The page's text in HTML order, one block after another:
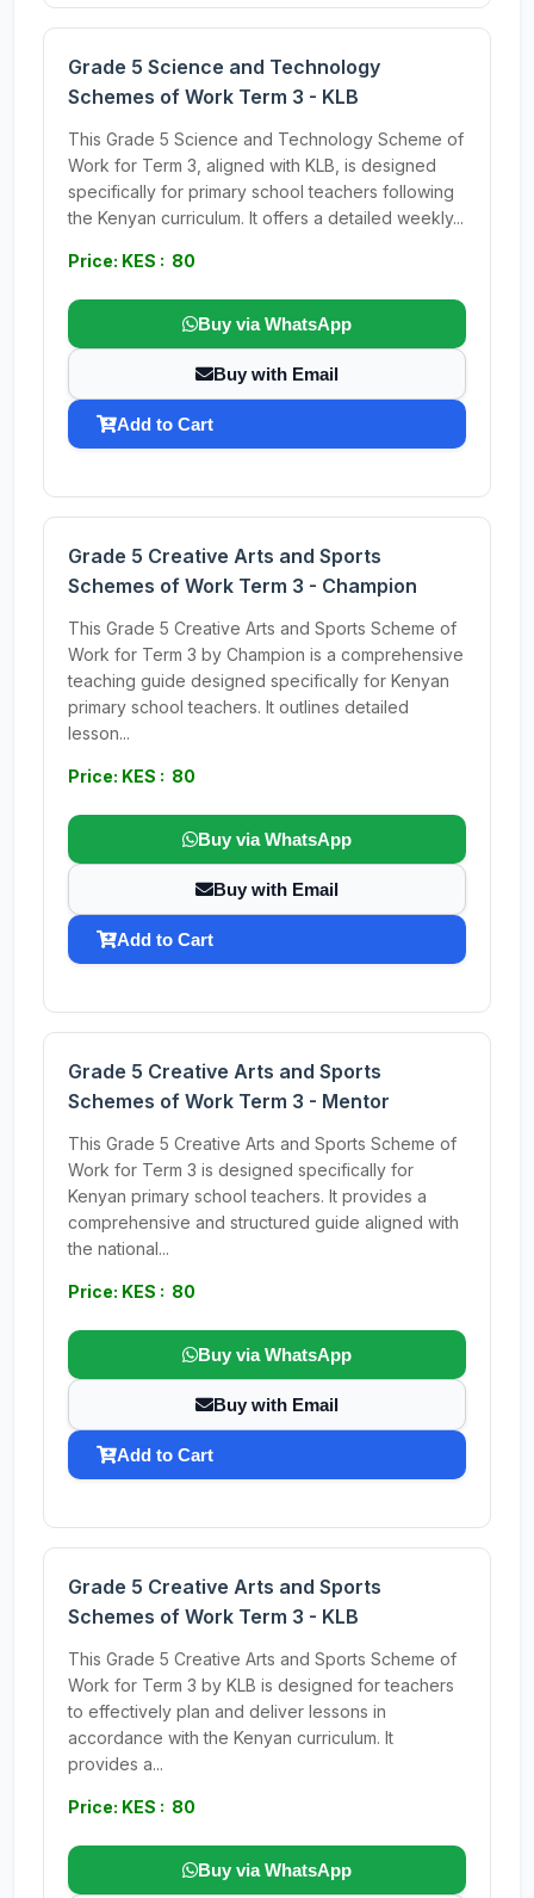
Grade 5 Science and Technology
Schemes of Work Term 3 - KLB
This Grade 5 Science and Technology Scheme of
Work for Term 3, aligned with KLB, is designed
specifically for primary school teachers following
the Kenyan curriculum. It offers a detailed weekly...
Price: KES : 80
Buy via WhatsApp
Buy with Email
Add to Cart
Grade 5 Creative Arts and Sports
Schemes of Work Term 3 - Champion
This Grade 5 Creative Arts and Sports Scheme of
Work for Term 3 by Champion is a comprehensive
teaching guide designed specifically for Kenyan
primary school teachers. It outlines detailed
lesson...
Price: KES : 80
Buy via WhatsApp
Buy with Email
Add to Cart
Grade 5 Creative Arts and Sports
Schemes of Work Term 3 - Mentor
This Grade 5 Creative Arts and Sports Scheme of
Work for Term 3 is designed specifically for
Kenyan primary school teachers. It provides a
comprehensive and structured guide aligned with
the national...
Price: KES : 80
Buy via WhatsApp
Buy with Email
Add to Cart
Grade 5 Creative Arts and Sports
Schemes of Work Term 3 - KLB
This Grade 5 Creative Arts and Sports Scheme of
Work for Term 3 by KLB is designed for teachers
to effectively plan and deliver lessons in
accordance with the Kenyan curriculum. It
provides a...
Price: KES : 80
Buy via WhatsApp